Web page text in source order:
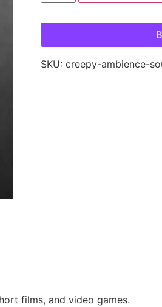
SKU: creepy-ambience-
films, and video games.